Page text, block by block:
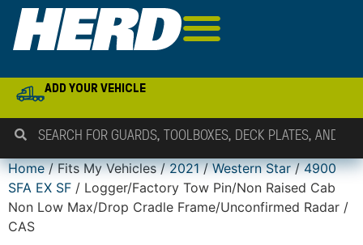
ADD YOUR VEHICLE
Home/ Fits My Vehicles /2021/Western Star/4900
SFA EX SF / Logger/Factory Tow Pin/Non Raised Cab
Non Low Max/Drop Cradle Frame/Unconfirmed Radar /
CAS